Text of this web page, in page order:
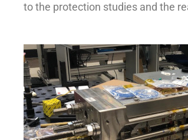
to the protection studies and the